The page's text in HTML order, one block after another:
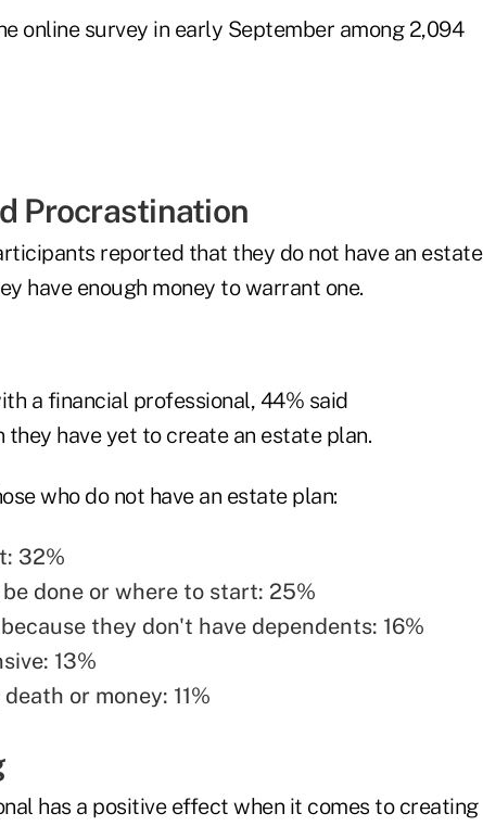
online survey in early September among 2,094
Procrastination
reported that they do not have an estate
have enough money to warrant one.
a financial professional, 44% said
have yet to create an estate plan.
who do not have an estate plan:
32%
done or where to start: 25%
they don't have dependents: 16%
13%
or money: 11%
has a positive effect when it comes to creating